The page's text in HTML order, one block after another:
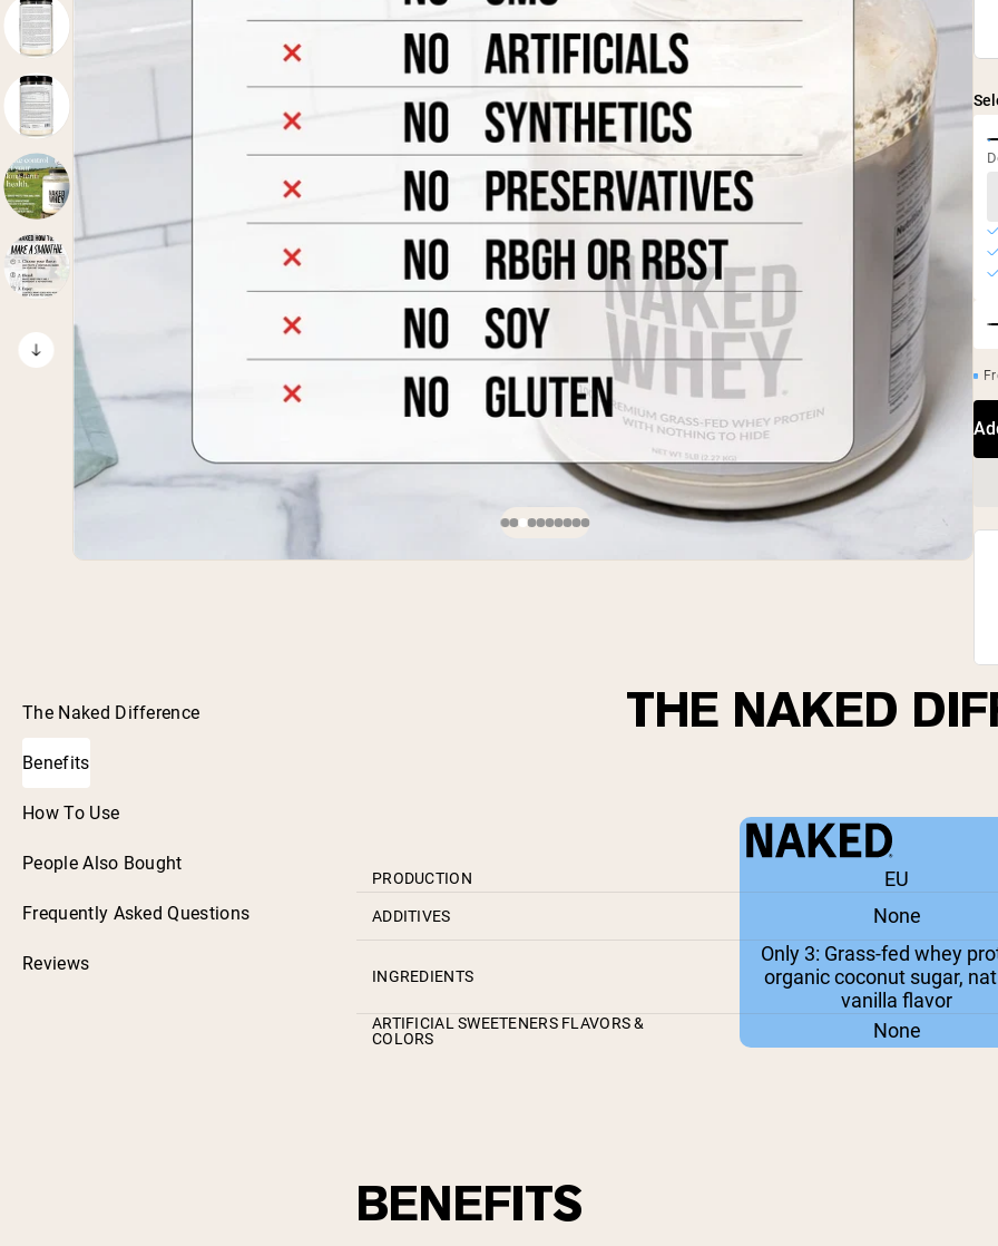
The Naked Difference
Benefits
How To Use
People Also Bought
Frequently Asked Questions
Reviews
THE NAKED
PRODUCTION EU
ADDITIVES None
INGREDIENTS
Only 3: Grass-fed whey
organic coconut sugar,
vanilla flavor
ARTIFICIAL SWEETENERS FLAVORS &
COLORS
None
BENEFITS